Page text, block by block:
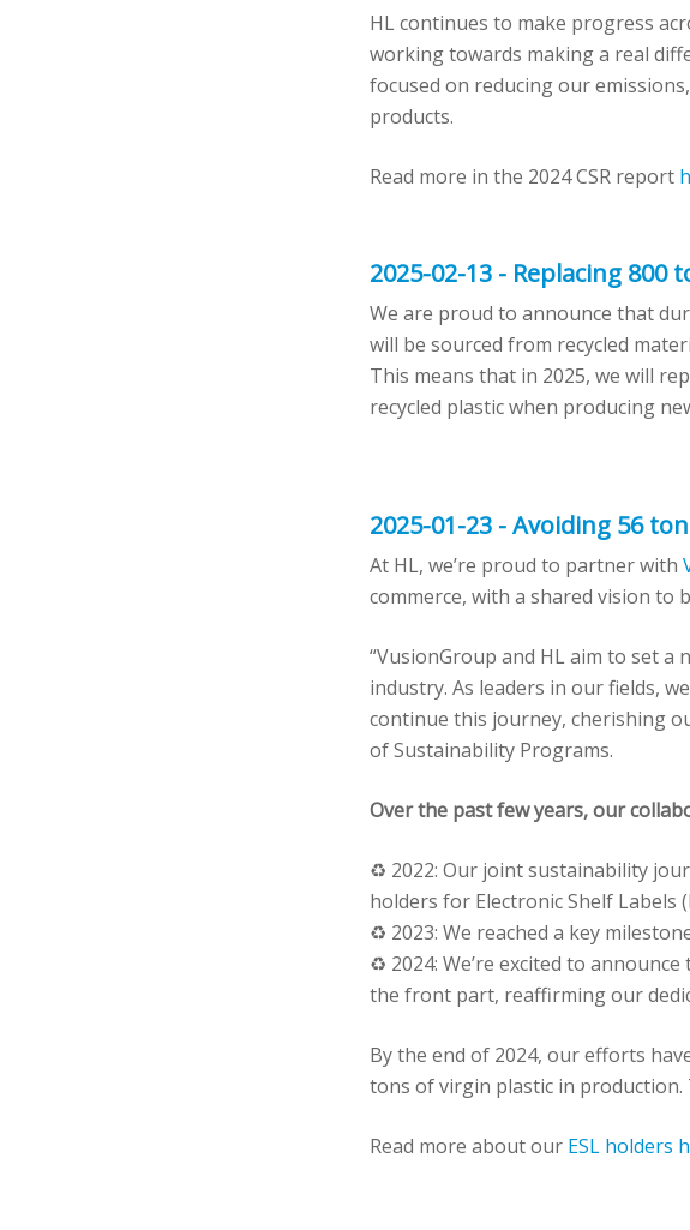
HL continues to make progress
working towards making a real
focused on reducing our
products.
Read more in the 2024 CSR report
2025-02-13 - Replacing
We are proud to announce that
will be sourced from recycled
This means that in 2025, we will
recycled plastic when producing
2025-01-23 - Avoiding 56
At HL, we’re proud to partner with
commerce, with a shared vision
“VusionGroup and HL aim to set
industry. As leaders in our fields,
continue this journey, cherishing
of Sustainability Programs.
Over the past few years, our
♻️ 2022: Our joint sustainability
holders for Electronic Shelf Labels
♻️ 2023: We reached a key
♻️ 2024: We’re excited to
the front part, reaffirming our
By the end of 2024, our efforts
tons of virgin plastic in
Read more about our ESL holders